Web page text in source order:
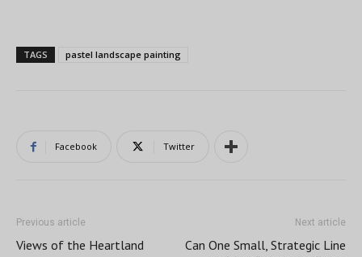
TAGS pastel landscape painting
Facebook Twitter
Previous article
Views of the Heartland
Next article
Can One Small, Strategic Line